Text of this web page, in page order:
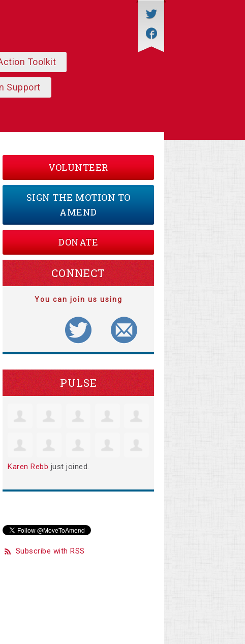
Toolkit
Support
VOLUNTEER
SIGN THE MOTION TO
AMEND
DONATE
CONNECT
You can join us using
PULSE
Karen Rebb just joined.
Subscribe with RSS